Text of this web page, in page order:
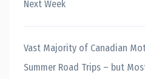
Next Week
Vast Majority of Canadian
Summer Road Trips – but